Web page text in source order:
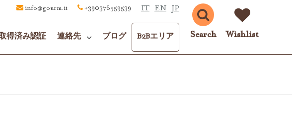
info@gourm.it +390376559539 IT EN JP
得済み認証 連絡先 ブログ B2Bエリア Search Wishlist